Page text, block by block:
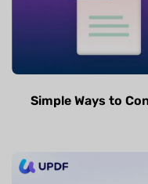
Simple Ways to